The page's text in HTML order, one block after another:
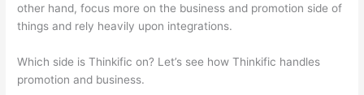
other hand, focus more on the business and promotion side of
things and rely heavily upon integrations.
Which side is Thinkific on? Let’s see how Thinkific handles
promotion and business.